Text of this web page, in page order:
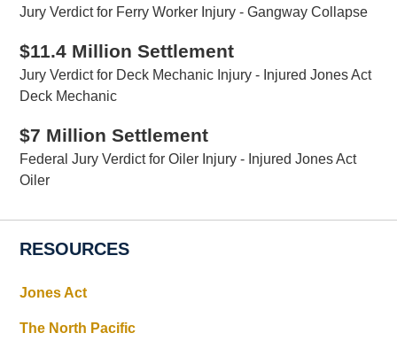
Jury Verdict for Ferry Worker Injury - Gangway Collapse
$11.4 Million Settlement
Jury Verdict for Deck Mechanic Injury - Injured Jones Act
Deck Mechanic
$7 Million Settlement
Federal Jury Verdict for Oiler Injury - Injured Jones Act
Oiler
RESOURCES
Jones Act
The North Pacific